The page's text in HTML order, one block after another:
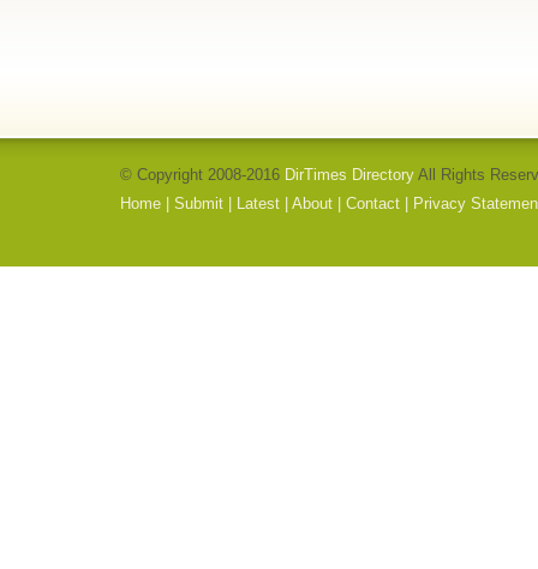
© Copyright 2008-2016 DirTimes Directory All Rights
Home
Submit Latest About Contact Privacy